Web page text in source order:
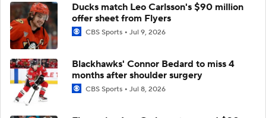
Ducks match Leo Carlsson's $90 million
offer sheet from Flyers
CBS Sports Jul 9, 2026
Blackhawks' Connor Bedard to miss 4
months after shoulder surgery
CBS Sports Jul 8, 2026